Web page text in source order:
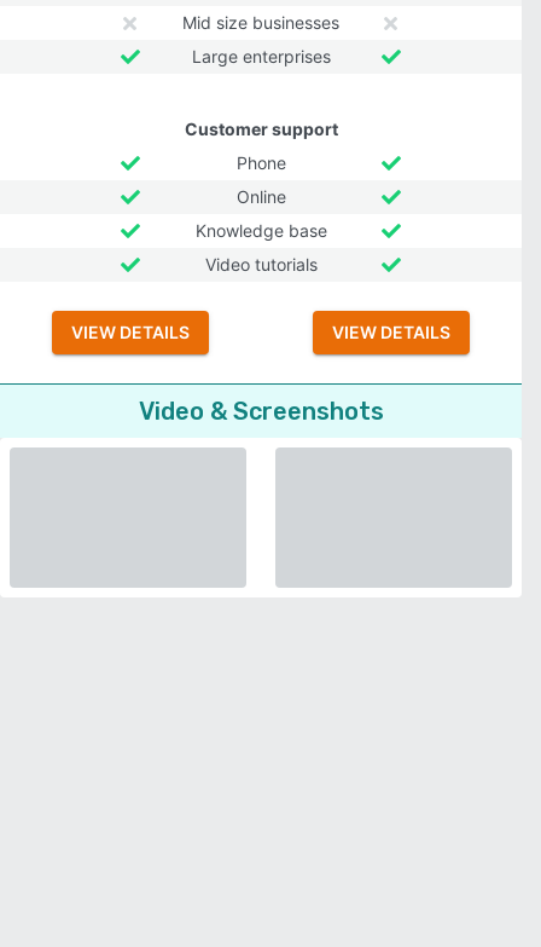
Mid size businesses
Large enterprises
Customer support
Phone
Online
Knowledge base
Video tutorials
VIEW DETAILS VIEW DETAILS
Video & Screenshots